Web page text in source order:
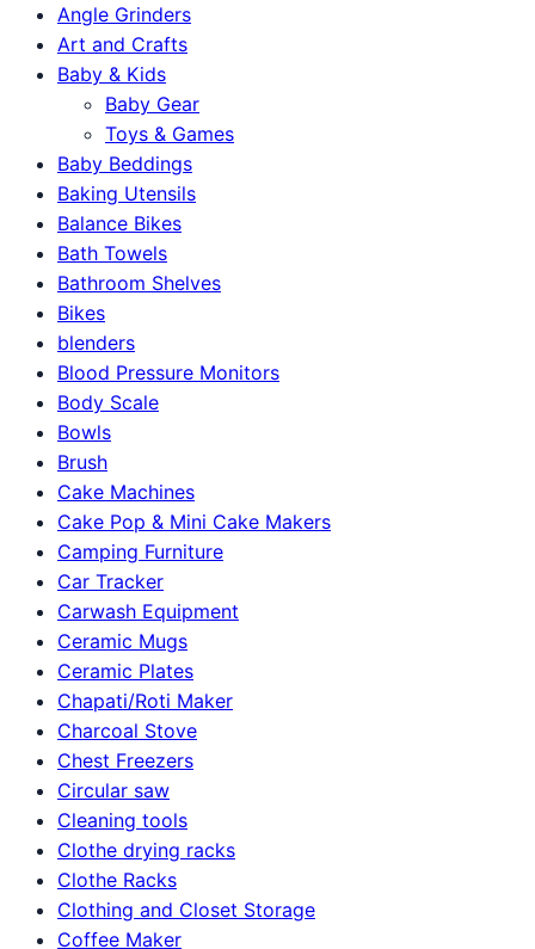
Angle Grinders
Art and Crafts
Baby & Kids
Baby Gear
Toys & Games
Baby Beddings
Baking Utensils
Balance Bikes
Bath Towels
Bathroom Shelves
Bikes
blenders
Blood Pressure Monitors
Body Scale
Bowls
Brush
Cake Machines
Cake Pop & Mini Cake Makers
Camping Furniture
Car Tracker
Carwash Equipment
Ceramic Mugs
Ceramic Plates
Chapati/Roti Maker
Charcoal Stove
Chest Freezers
Circular saw
Cleaning tools
Clothe drying racks
Clothe Racks
Clothing and Closet Storage
Coffee Maker